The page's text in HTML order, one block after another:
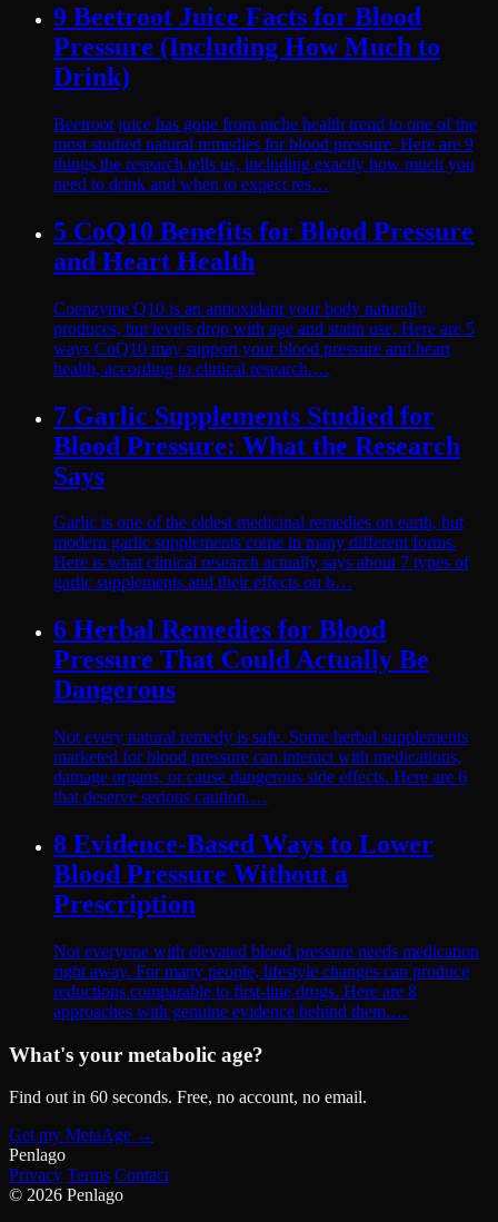
9 Beetroot Juice Facts for Blood
Pressure (Including How Much to
Drink)
Beetroot juice has gone from niche health trend to one of the
most studied natural remedies for blood pressure. Here are 9
things the research tells us, including exactly how much you
need to drink and when to expect res…
5 CoQ10 Benefits for Blood Pressure
and Heart Health
Coenzyme Q10 is an antioxidant your body naturally
produces, but levels drop with age and statin use. Here are 5
ways CoQ10 may support your blood pressure and heart
health, according to clinical research.…
7 Garlic Supplements Studied for
Blood Pressure: What the Research
Says
Garlic is one of the oldest medicinal remedies on earth, but
modern garlic supplements come in many different forms.
Here is what clinical research actually says about 7 types of
garlic supplements and their effects on b…
6 Herbal Remedies for Blood
Pressure That Could Actually Be
Dangerous
Not every natural remedy is safe. Some herbal supplements
marketed for blood pressure can interact with medications,
damage organs, or cause dangerous side effects. Here are 6
that deserve serious caution.…
8 Evidence-Based Ways to Lower
Blood Pressure Without a
Prescription
Not everyone with elevated blood pressure needs medication
right away. For many people, lifestyle changes can produce
reductions comparable to first-line drugs. Here are 8
approaches with genuine evidence behind them.…
What's your metabolic age?
Find out in 60 seconds. Free, no account, no email.
Get my MetaAge →
Penlago
Privacy Terms Contact
© 2026 Penlago